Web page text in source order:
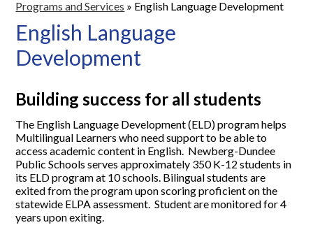
Programs and Services » English Language Development
English Language
Development
Building success for all students
The English Language Development (ELD) program helps
Multilingual Learners who need support to be able to
access academic content in English. Newberg-Dundee
Public Schools serves approximately 350 K-12 students in
its ELD program at 10 schools. Bilingual students are
exited from the program upon scoring proficient on the
statewide ELPA assessment. Student are monitored for 4
years upon exiting.